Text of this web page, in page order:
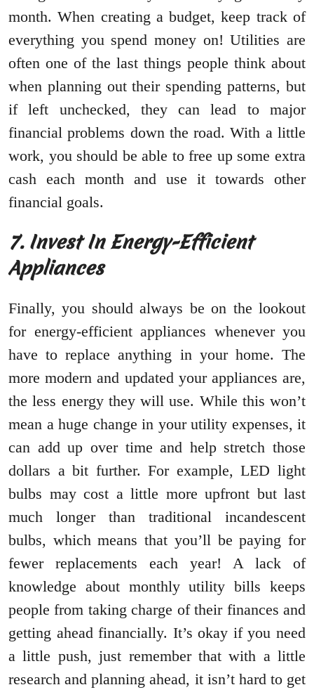
month. When creating a budget, keep track of
everything you spend money on! Utilities are
often one of the last things people think about
when planning out their spending patterns, but
if left unchecked, they can lead to major
financial problems down the road. With a little
work, you should be able to free up some extra
cash each month and use it towards other
financial goals.
7. Invest In Energy-Efficient
Appliances
Finally, you should always be on the lookout
for energy-efficient appliances whenever you
have to replace anything in your home. The
more modern and updated your appliances are,
the less energy they will use. While this won’t
mean a huge change in your utility expenses, it
can add up over time and help stretch those
dollars a bit further. For example, LED light
bulbs may cost a little more upfront but last
much longer than traditional incandescent
bulbs, which means that you’ll be paying for
fewer replacements each year! A lack of
knowledge about monthly utility bills keeps
people from taking charge of their finances and
getting ahead financially. It’s okay if you need
a little push, just remember that with a little
research and planning ahead, it isn’t hard to get